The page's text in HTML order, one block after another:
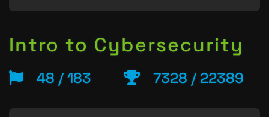
Intro to Cybersecurity
48 / 183 7328 / 22389